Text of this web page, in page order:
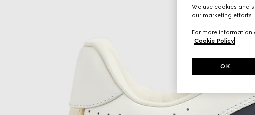
We use cookies and
our marketing efforts.
For more information
Cookie Policy
OK